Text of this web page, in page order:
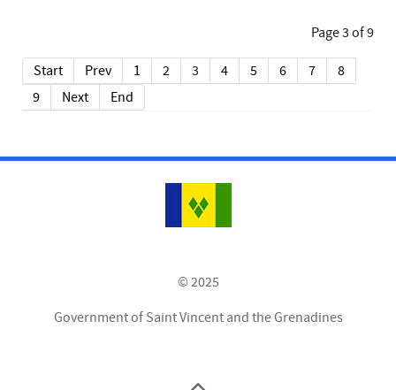
Page 3 of 9
Start Prev 1 2 3 4 5 6 7
8
9
Next End
© 2025
Government of Saint Vincent and the Grenadines